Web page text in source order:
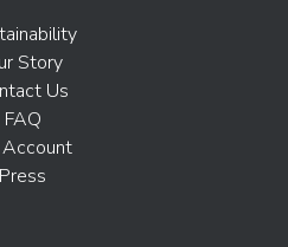
Story
Us
FAQ
Press